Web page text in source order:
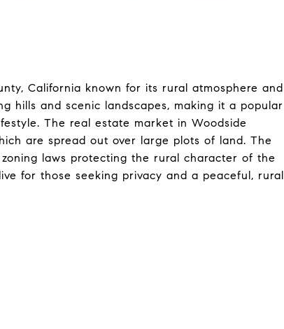
California known for its rural atmosphere and
hills and scenic landscapes, making it a popular
The real estate market in Woodside
are spread out over large plots of land. The
laws protecting the rural character of the
for those seeking privacy and a peaceful, rural